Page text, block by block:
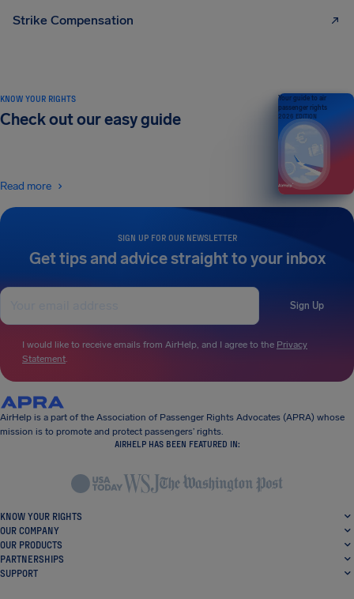
Strike Compensation
SIGN UP FOR OUR NEWSLETTER
Get tips and advice straight to your inbox
Sign Up
I would like to receive emails from AirHelp, and I agree to the Privacy
Statement.
KNOW YOUR RIGHTS
Check out our easy guide
Read more
Your guide to air
passenger rights
2026 EDITION
AirHelp is a part of the Association of Passenger Rights Advocates (APRA) whose
mission is to promote and protect passengers’ rights.
AIRHELP HAS BEEN FEATURED IN:
KNOW YOUR RIGHTS
OUR COMPANY
OUR PRODUCTS
PARTNERSHIPS
SUPPORT